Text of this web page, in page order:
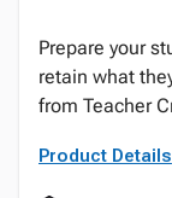
Prepare your
retain what
from Teacher
Product Details